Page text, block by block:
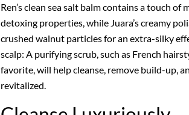
Ren’s clean sea salt balm contains a touch of
detoxing properties, while Juara’s creamy
crushed walnut particles for an extra-silky
scalp: A purifying scrub, such as French
favorite, will help cleanse, remove build-up,
revitalized.